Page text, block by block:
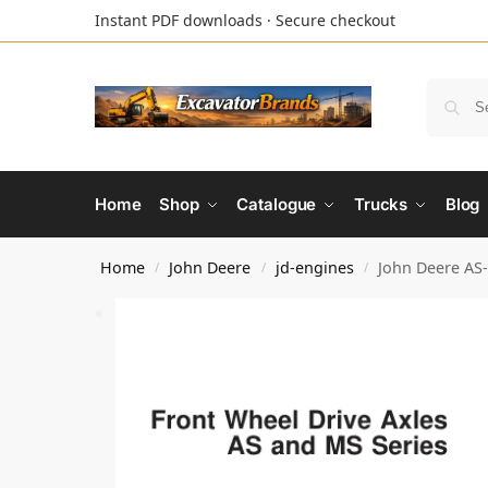
Instant PDF downloads · Secure checkout
Home Shop Catalogue Trucks Blog
Home / John Deere / jd-engines / John Deere